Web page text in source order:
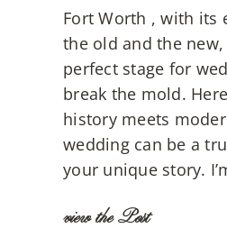
Fort Worth , with its
the old and the
perfect stage for
break the mold.
history meets
wedding can be a
your unique story.
view the Post